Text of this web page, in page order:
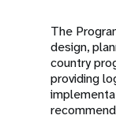
The
design,
country
providing